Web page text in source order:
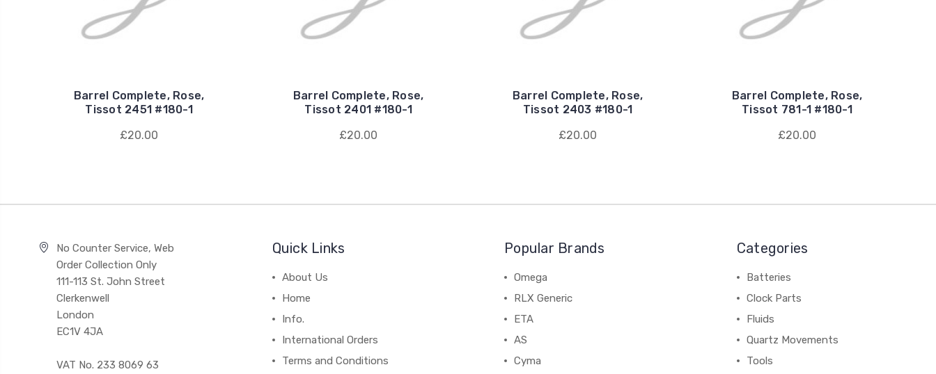
Barrel Complete, Rose,
Tissot 2451 #180-1
£20.00
Barrel Complete, Rose,
Tissot 2401 #180-1
£20.00
Barrel Complete, Rose,
Tissot 2403 #180-1
£20.00
Barrel Complete, Rose,
Tissot 781-1 #180-1
£20.00
No Counter Service, Web
Order Collection Only
111-113 St. John Street
Clerkenwell
London
EC1V 4JA
VAT No. 233 8069 63
Quick Links
About Us
Home
Info.
International Orders
Terms and Conditions
Popular Brands
Omega
RLX Generic
ETA
AS
Cyma
Categories
Batteries
Clock Parts
Fluids
Quartz Movements
Tools